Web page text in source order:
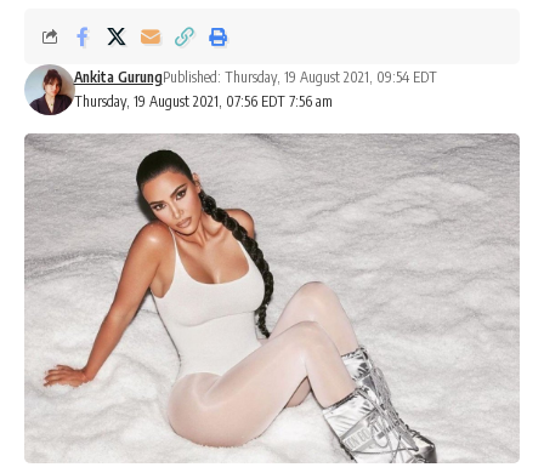
Thursday, 19 August 2021, 07:56 EDT 7:56 am
Ankita GurungPublished: Thursday, 19 August 2021, 09:54 EDT